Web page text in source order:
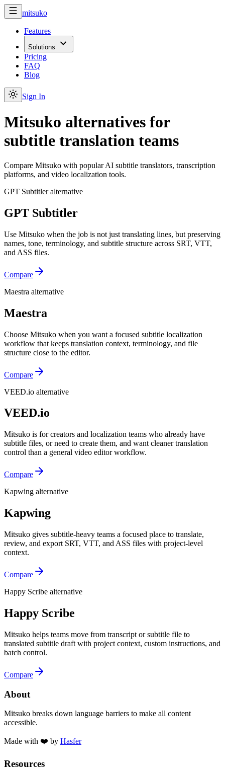
mitsuko
Features
Solutions
Pricing
FAQ
Blog
Sign In
Mitsuko alternatives for
subtitle translation teams
Compare Mitsuko with popular AI subtitle translators, transcription
platforms, and video localization tools.
GPT Subtitler alternative
GPT Subtitler
Use Mitsuko when the job is not just translating lines, but preserving
names, tone, terminology, and subtitle structure across SRT, VTT,
and ASS files.
Compare
Maestra alternative
Maestra
Choose Mitsuko when you want a focused subtitle localization
workflow that keeps translation context, terminology, and file
structure close to the editor.
Compare
VEED.io alternative
VEED.io
Mitsuko is for creators and localization teams who already have
subtitle files, or need to create them, and want cleaner translation
control than a general video editor workflow.
Compare
Kapwing alternative
Kapwing
Mitsuko gives subtitle-heavy teams a focused place to translate,
review, and export SRT, VTT, and ASS files with project-level
context.
Compare
Happy Scribe alternative
Happy Scribe
Mitsuko helps teams move from transcript or subtitle file to
translated subtitle draft with project context, custom instructions, and
batch control.
Compare
About
Mitsuko breaks down language barriers to make all content
accessible.
Made with ❤️ by Hasfer
Resources